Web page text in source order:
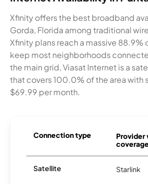
Xfinity offers the best broadband
Gorda, Florida among traditional
Xfinity plans reach a massive 88.9%
keep most neighborhoods
the main grid, Viasat Internet is a
that covers 100.0% of the area with
$69.99 per month.
Connection type
Provider
coverage
Satellite Starlink